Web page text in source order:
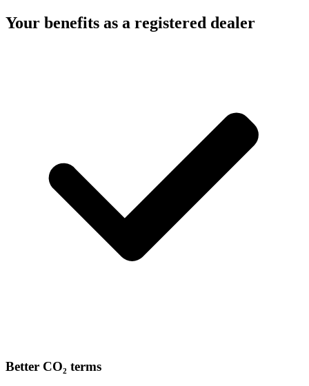
Your benefits as a registered dealer
Better CO₂ terms